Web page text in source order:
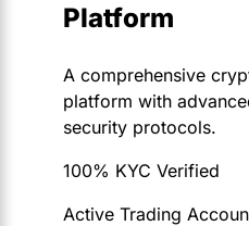
Platform
A comprehensive
platform with
security protocols.
100% KYC Verified
Active Trading